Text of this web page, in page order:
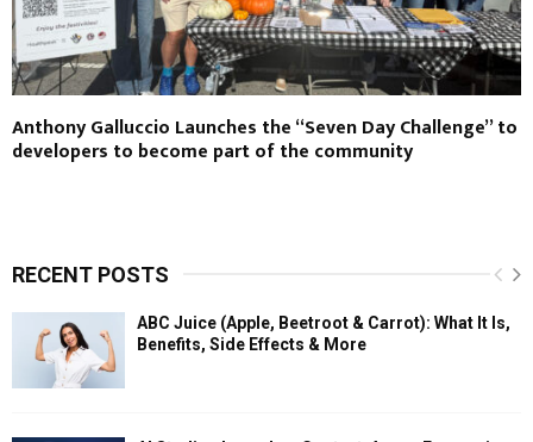
Anthony Galluccio Launches the “Seven Day Challenge” to
developers to become part of the community
RECENT POSTS
ABC Juice (Apple, Beetroot & Carrot): What It Is,
Benefits, Side Effects & More